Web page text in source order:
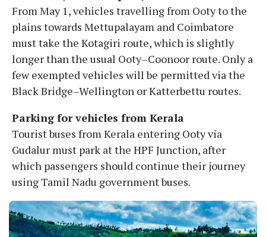
From May 1, vehicles travelling from Ooty to the
plains towards Mettupalayam and Coimbatore
must take the Kotagiri route, which is slightly
longer than the usual Ooty–Coonoor route. Only a
few exempted vehicles will be permitted via the
Black Bridge–Wellington or Katterbettu routes.
Parking for vehicles from Kerala
Tourist buses from Kerala entering Ooty via
Gudalur must park at the HPF Junction, after
which passengers should continue their journey
using Tamil Nadu government buses.